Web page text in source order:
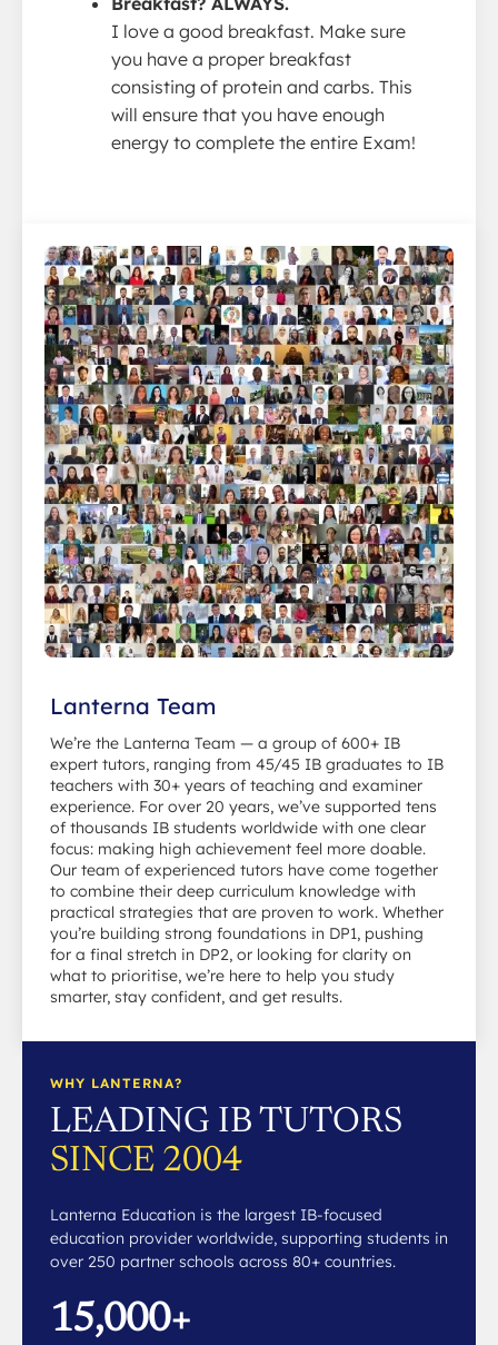
I love a good breakfast. Make sure
you have a proper breakfast
consisting of protein and carbs. This
will ensure that you have enough
energy to complete the entire Exam!
Lanterna Team
We’re the Lanterna Team — a group of 600+ IB
expert tutors, ranging from 45/45 IB graduates to IB
teachers with 30+ years of teaching and examiner
experience. For over 20 years, we’ve supported tens
of thousands IB students worldwide with one clear
focus: making high achievement feel more doable.
Our team of experienced tutors have come together
to combine their deep curriculum knowledge with
practical strategies that are proven to work. Whether
you’re building strong foundations in DP1, pushing
for a final stretch in DP2, or looking for clarity on
what to prioritise, we’re here to help you study
smarter, stay confident, and get results.
WHY LANTERNA?
LEADING IB TUTORS
SINCE 2004
Lanterna Education is the largest IB-focused
education provider worldwide, supporting students in
over 250 partner schools across 80+ countries.
15,000+